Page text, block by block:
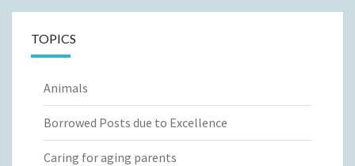
TOPICS
Animals
Borrowed Posts due to Excellence
Caring for aging parents